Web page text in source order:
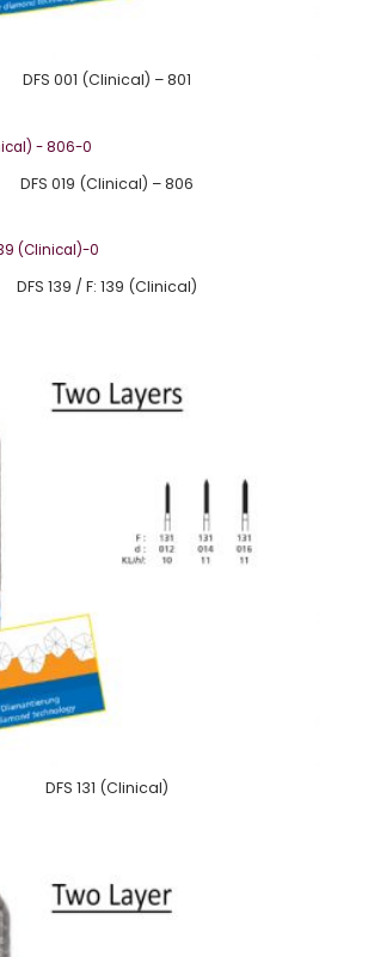
DFS 001 (Clinical) – 801
DFS 019 (Clinical) – 806
DFS 139 / F: 139 (Clinical)
DFS 131 (Clinical)